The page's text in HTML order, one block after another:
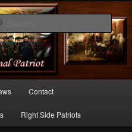
Politics
Contact
Right Side Patriots